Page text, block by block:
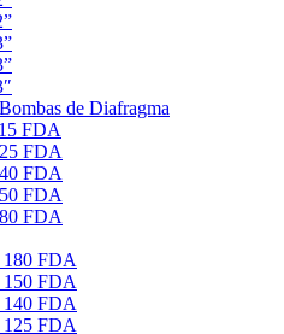
de Diafragma
FDA
FDA
FDA
FDA
FDA
180 FDA
150 FDA
140 FDA
125 FDA